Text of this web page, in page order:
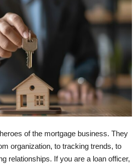
of the mortgage business. They
organization, to tracking trends, to
relationships. If you are a loan officer,